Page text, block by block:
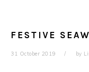
FESTIVE
31 October 2019 by